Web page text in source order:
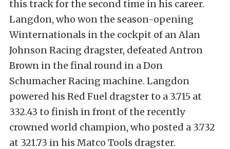
this track for the second time in his career.
Langdon, who won the season-opening
Winternationals in the cockpit of an Alan
Johnson Racing dragster, defeated Antron
Brown in the final round in a Don
Schumacher Racing machine. Langdon
powered his Red Fuel dragster to a 3.715 at
332.43 to finish in front of the recently
crowned world champion, who posted a 3.732
at 321.73 in his Matco Tools dragster.